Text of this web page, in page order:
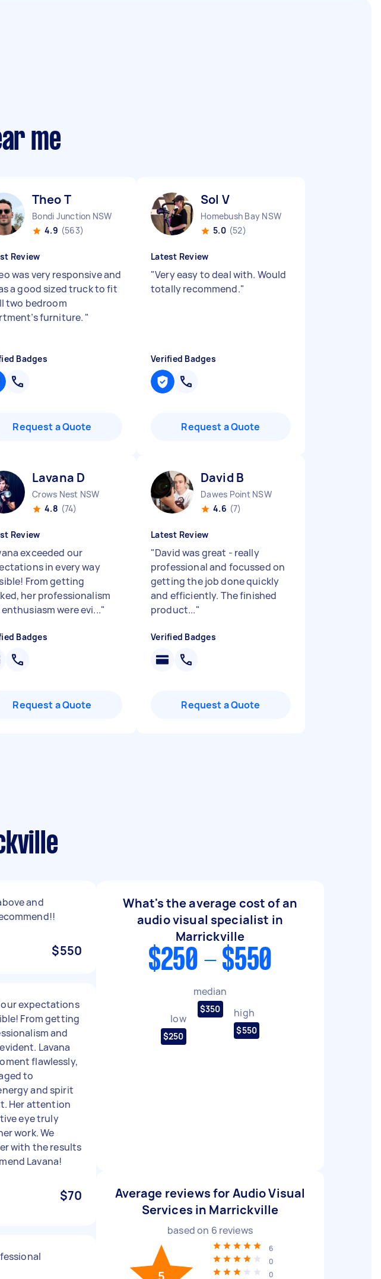
me
Theo T
Bondi Junction NSW
4.9 (563)
Review
was very responsive and
a good sized truck to fit
two bedroom
furniture. "
Badges
Request a Quote
Sol V
Homebush Bay NSW
5.0 (52)
Latest Review
"Very easy to deal with. Would
totally recommend."
Verified Badges
Request a Quote
Lavana D
Crows Nest NSW
4.8 (74)
Review
exceeded our
in every way
From getting
her professionalism
were evi..."
Badges
Request a Quote
David B
Dawes Point NSW
4.6 (7)
Latest Review
"David was great - really
professional and focussed on
getting the job done quickly
and efficiently. The finished
product..."
Verified Badges
Request a Quote
and
$550
our expectations
From getting
and
Lavana
flawlessly,
to
and spirit
Her attention
eye truly
work. We
with the results
Lavana!
$70
What's the average cost of an
audio visual specialist in
Marrickville
$250 - $550
low
$250
median
$350 high
$550
Average reviews for Audio Visual
Services in Marrickville
based on 6 reviews
6
0
0